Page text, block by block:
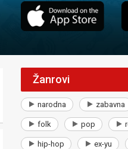
Žanrovi
narodna zabavna
folk pop
hip-hop ex-yu